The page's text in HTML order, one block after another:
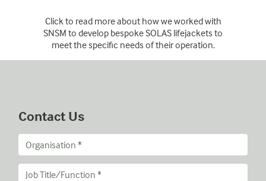
Click to read more about how we worked with
SNSM to develop bespoke SOLAS lifejackets to
meet the specific needs of their operation.
Contact Us